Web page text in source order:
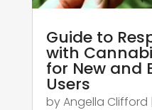
Guide to
with
for New and
Users
byAngella Clifford |